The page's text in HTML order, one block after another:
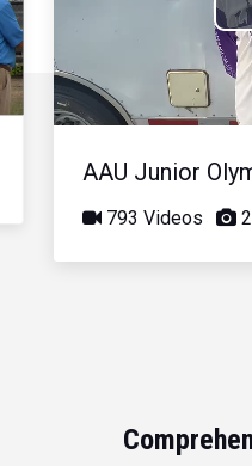
AAU Junior
793 Videos